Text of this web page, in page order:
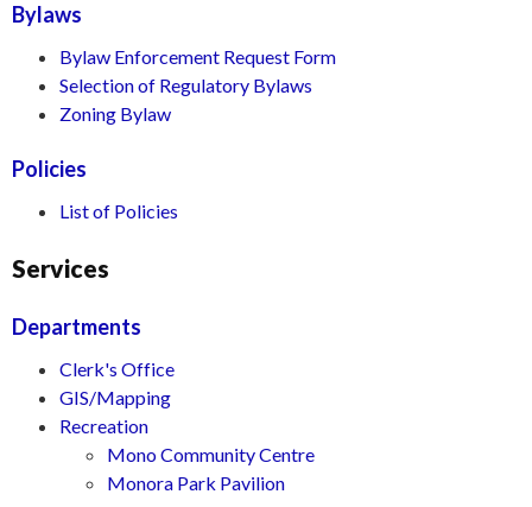
Bylaws
Bylaw Enforcement Request Form
Selection of Regulatory Bylaws
Zoning Bylaw
Policies
List of Policies
Services
Departments
Clerk's Office
GIS/Mapping
Recreation
Mono Community Centre
Monora Park Pavilion